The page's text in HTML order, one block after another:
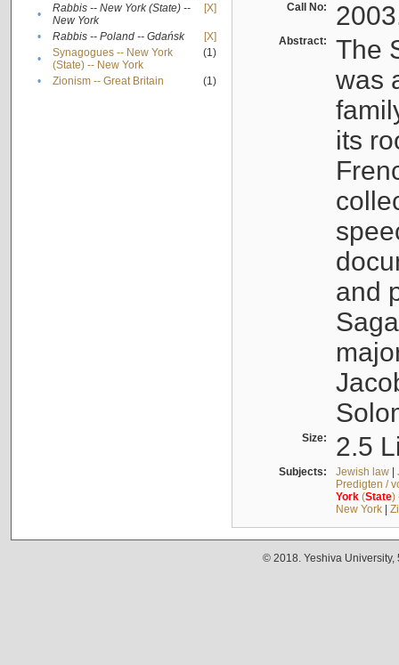
•
Rabbis -- New York (State) --
New York
[X]
• Rabbis -- Poland -- Gdańsk
[X]
•
Synagogues -- New York
(State) -- New York
(1)
• Zionism -- Great Britain (1)
Call No:
Abstract:
The
was
its
and
Size: 2.5
Subjects: Jewish law|
Predigten /
York(State)
New York|
© 2018. Yeshiva University,